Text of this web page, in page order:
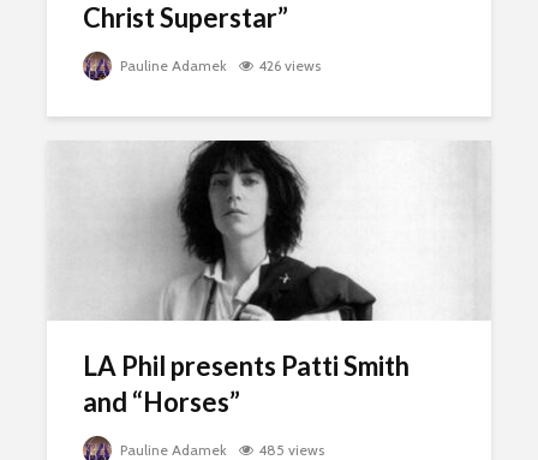
Christ Superstar”
Pauline Adamek 426 views
LA Phil presents Patti Smith
and “Horses”
Pauline Adamek 485 views